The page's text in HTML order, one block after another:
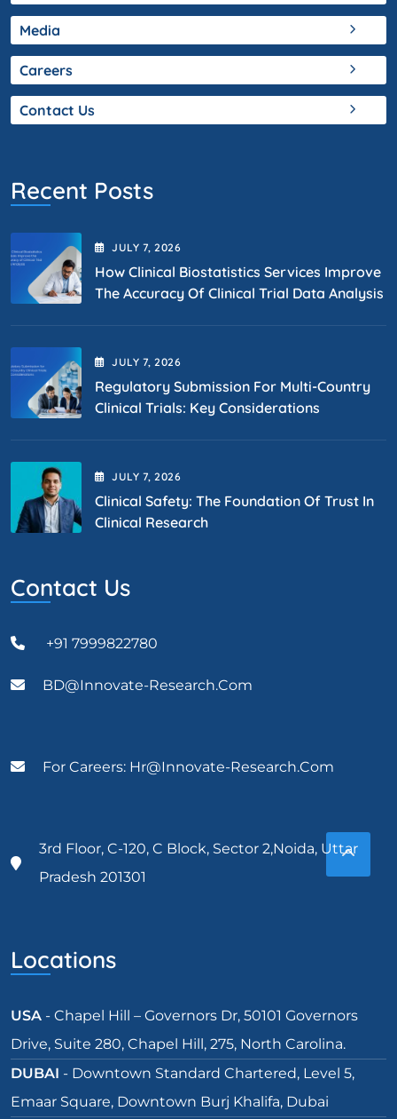
Media
Careers
Contact Us
Recent Posts
JULY 7 , 2026
How Clinical Biostatistics Services Improve
The Accuracy Of Clinical Trial Data Analysis
JULY 7 , 2026
Regulatory Submission For Multi-Country
Clinical Trials: Key Considerations
JULY 7 , 2026
Clinical Safety: The Foundation Of Trust In
Clinical Research
Contact Us
+91 7999822780
BD@Innovate-Research.com
For Careers: Hr@innovate-Research.com
3rd Floor, C-120, C Block, Sector 2,Noida, Uttar
Pradesh 201301
Locations
USA - Chapel Hill – Governors Dr, 50101 Governors
Drive, Suite 280, Chapel Hill, 275, North Carolina.
DUBAI - Downtown Standard Chartered, Level 5,
Emaar Square, Downtown Burj Khalifa, Dubai